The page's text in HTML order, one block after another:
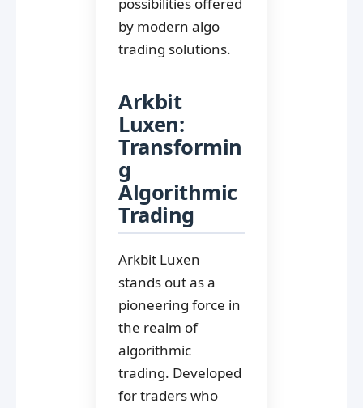
by modern algo
trading solutions.
Arkbit
Luxen:
Transformin
g
Algorithmic
Trading
Arkbit Luxen
stands out as a
pioneering force in
the realm of
algorithmic
trading. Developed
for traders who